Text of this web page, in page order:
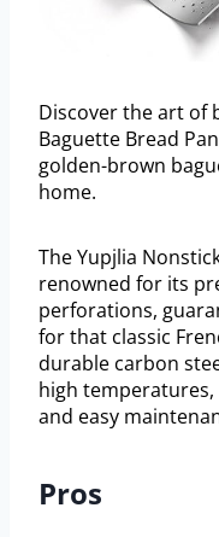
Discover the art of
Baguette Bread
golden-brown
home.
The Yupjlia
renowned for its
perforations,
for that classic
durable carbon
high
and easy
Pros